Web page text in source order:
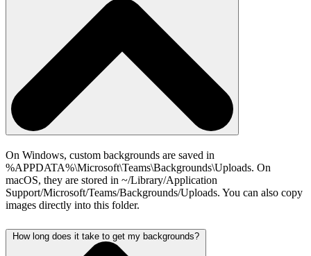
On Windows, custom backgrounds are saved in
%APPDATA%\Microsoft\Teams\Backgrounds\Uploads. On
macOS, they are stored in ~/Library/Application
Support/Microsoft/Teams/Backgrounds/Uploads. You can also copy
images directly into this folder.
How long does it take to get my backgrounds?